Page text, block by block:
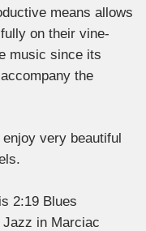
means allows
on their vine-
music since its
the
very beautiful
2:19 Blues
in Marciac